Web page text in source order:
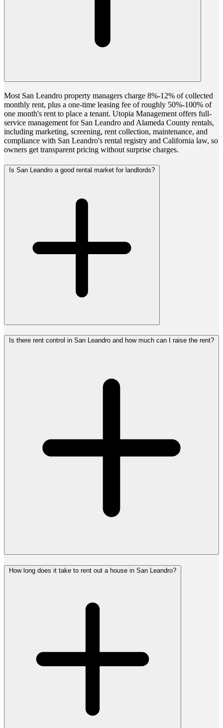
Most San Leandro property managers charge 8%-12% of collected
monthly rent, plus a one-time leasing fee of roughly 50%-100% of
one month's rent to place a tenant. Utopia Management offers full-
service management for San Leandro and Alameda County rentals,
including marketing, screening, rent collection, maintenance, and
compliance with San Leandro's rental registry and California law, so
owners get transparent pricing without surprise charges.
Is San Leandro a good rental market for landlords?
Is there rent control in San Leandro and how much can I raise the rent?
How long does it take to rent out a house in San Leandro?